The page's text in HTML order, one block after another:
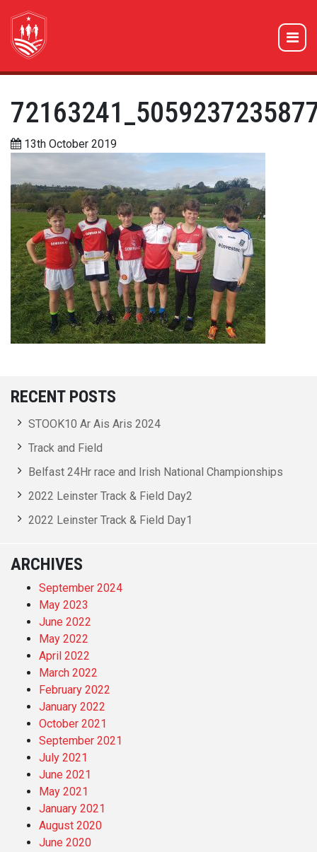
13th October 2019
RECENT POSTS
STOOK10 Ar Ais Aris 2024
Track and Field
Belfast 24Hr race and Irish National Championships
2022 Leinster Track & Field Day2
2022 Leinster Track & Field Day1
ARCHIVES
September 2024
May 2023
June 2022
May 2022
April 2022
March 2022
February 2022
January 2022
October 2021
September 2021
July 2021
June 2021
May 2021
January 2021
August 2020
June 2020